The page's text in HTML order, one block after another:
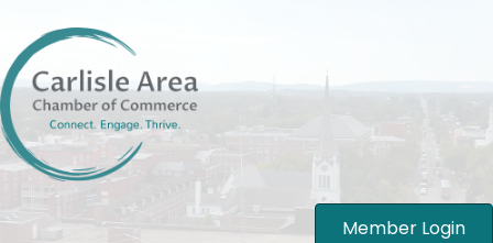
Member Login